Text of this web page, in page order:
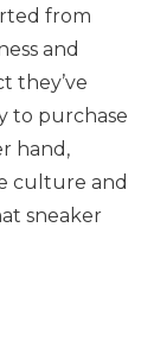
from
and
they’ve
to purchase
hand,
culture and
sneaker